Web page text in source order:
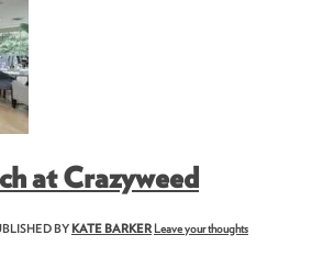
at Crazyweed
BY KATE BARKER Leave your thoughts